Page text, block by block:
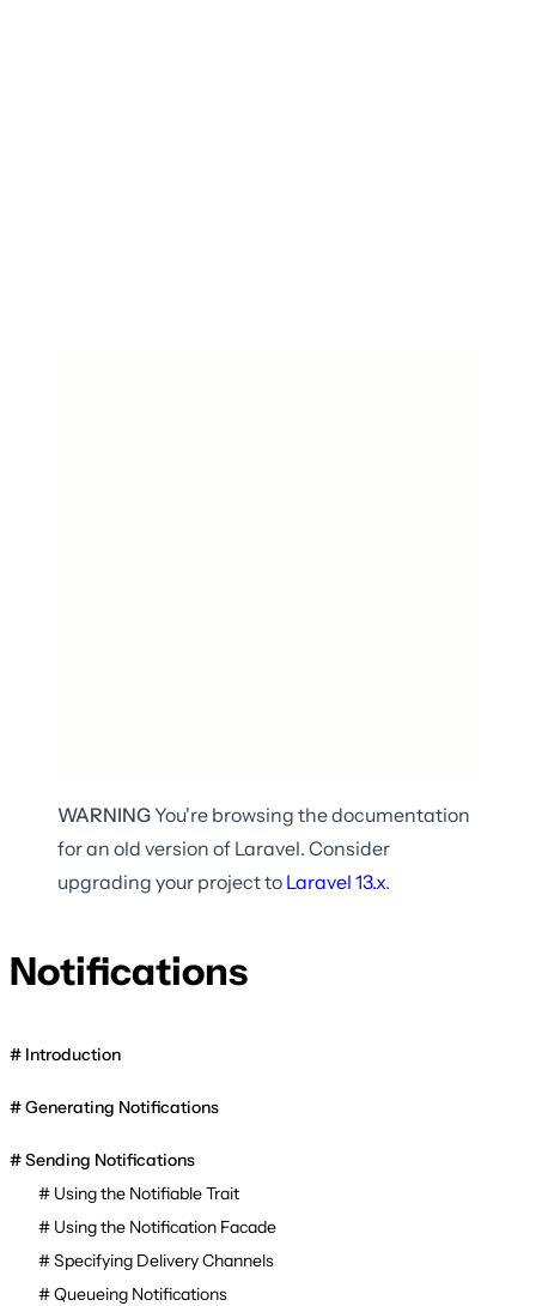
WARNINGYou're browsing the documentation
for an old version of Laravel. Consider
upgrading your project to Laravel 13.x.
Notifications
Introduction
Generating Notifications
Sending Notifications
Using the Notifiable Trait
Using the Notification Facade
Specifying Delivery Channels
Queueing Notifications